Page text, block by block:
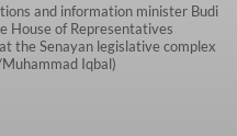
and information minister Budi
House of Representatives
the Senayan legislative complex
Iqbal)